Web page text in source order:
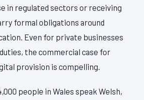
in regulated sectors or receiving
formal obligations around
Even for private businesses
the commercial case for
provision is compelling.
people in Wales speak Welsh,